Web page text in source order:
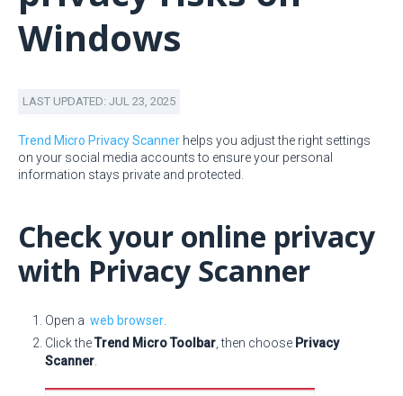
Windows
LAST UPDATED: JUL 23, 2025
Trend Micro Privacy Scanner helps you adjust the right settings
on your social media accounts to ensure your personal
information stays private and protected.
Check your online privacy
with Privacy Scanner
Open a web browser
Click theTrend Micro Toolbar , then choose Privacy
Scanner